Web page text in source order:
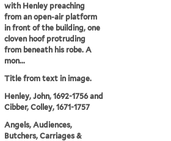
with Henley preaching
from an open-air platform
in front of the building, one
cloven hoof protruding
from beneath his robe. A
mon...
Title from text in image.
Henley, John, 1692-1756 and
Cibber, Colley, 1671-1757
Angels, Audiences,
Butchers, Carriages &